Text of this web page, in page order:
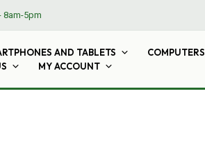
8am-5pm
AND TABLETS
COMPUTERS
MY ACCOUNT